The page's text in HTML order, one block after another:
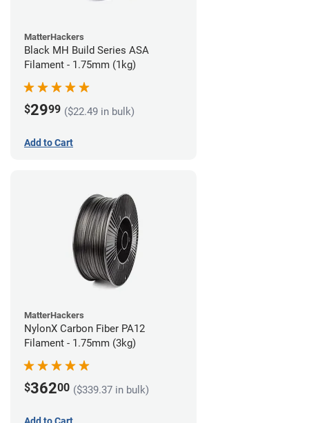
MatterHackers
Black MH Build Series ASA
Filament - 1.75mm (1kg)
$2999 ($22.49 in bulk)
Add to Cart
MatterHackers
NylonX Carbon Fiber PA12
Filament - 1.75mm (3kg)
$36200 ($339.37 in bulk)
Add to Cart